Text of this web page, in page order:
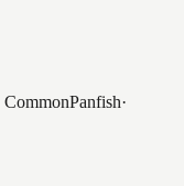
CommonPanfish·